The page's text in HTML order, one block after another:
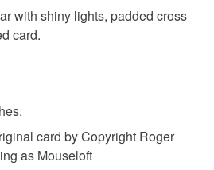
recycled
types of items are non-
personalised, bespoke or made-
items which
personal items sold with a
underwear) in instances where
items.
is being posted outside
with shiny lights, padded cross
card.
card by Copyright Roger
as Mouseloft